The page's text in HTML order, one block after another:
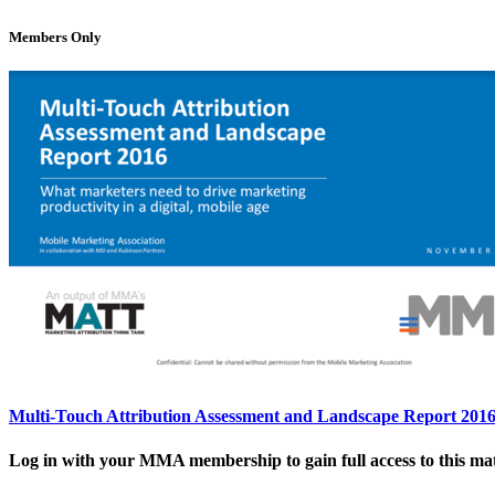
Members Only
Multi-Touch Attribution Assessment and Landscape Report 2016
Log in with your MMA membership to gain full access to this